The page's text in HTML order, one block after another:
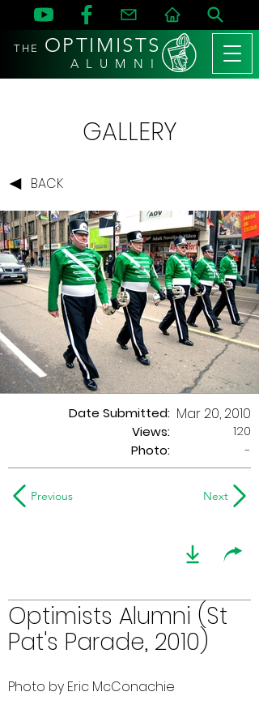
THE OPTIMISTS
A L U M N I
GALLERY
BACK
Date Submitted:
Views:
Mar 20, 2010
120
Photo:
-
Previous Next
Optimists Alumni (St
Pat's Parade, 2010)
Photo by Eric McConachie